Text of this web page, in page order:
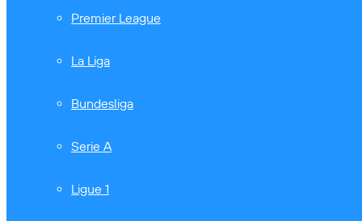
Premier League
La Liga
Bundesliga
Serie A
Ligue 1